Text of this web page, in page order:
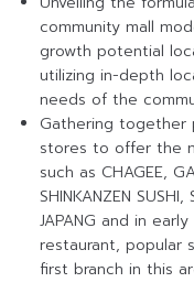
community mall
growth potential
utilizing in-depth
needs of the
Gathering together
stores to offer the
such as CHAGEE,
SHINKANZEN
JAPANG and in
restaurant, popular
first branch in this